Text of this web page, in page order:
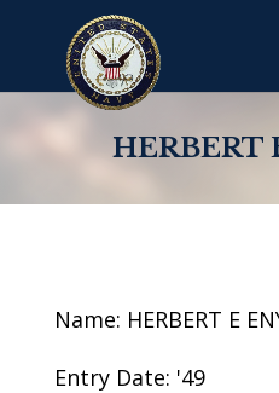
HERBERT
Name: HERBERT E
Entry Date: '49